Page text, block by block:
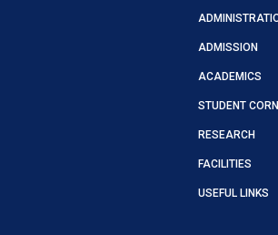
ADMISSION
ACADEMICS
STUDENT
RESEARCH
FACILITIES
USEFUL LINKS